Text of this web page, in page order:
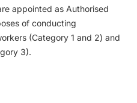
appointed as Authorised
of conducting
(Category 1 and 2) and
3).